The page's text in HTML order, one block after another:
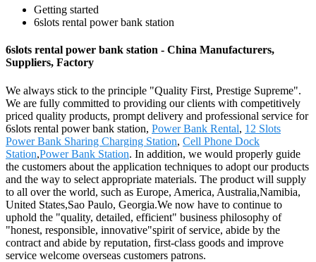
Getting started
6slots rental power bank station
6slots rental power bank station - China Manufacturers,
Suppliers, Factory
We always stick to the principle "Quality First, Prestige Supreme".
We are fully committed to providing our clients with competitively
priced quality products, prompt delivery and professional service for
6slots rental power bank station, Power Bank Rental, 12 Slots
Power Bank Sharing Charging Station, Cell Phone Dock
Station,Power Bank Station. In addition, we would properly guide
the customers about the application techniques to adopt our products
and the way to select appropriate materials. The product will supply
to all over the world, such as Europe, America, Australia,Namibia,
United States,Sao Paulo, Georgia.We now have to continue to
uphold the "quality, detailed, efficient" business philosophy of
"honest, responsible, innovative"spirit of service, abide by the
contract and abide by reputation, first-class goods and improve
service welcome overseas customers patrons.